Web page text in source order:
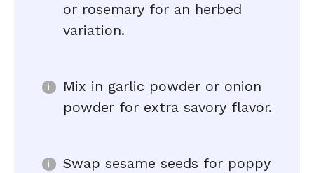
or rosemary for an herbed
variation.
Mix in garlic powder or onion
powder for extra savory flavor.
Swap sesame seeds for poppy